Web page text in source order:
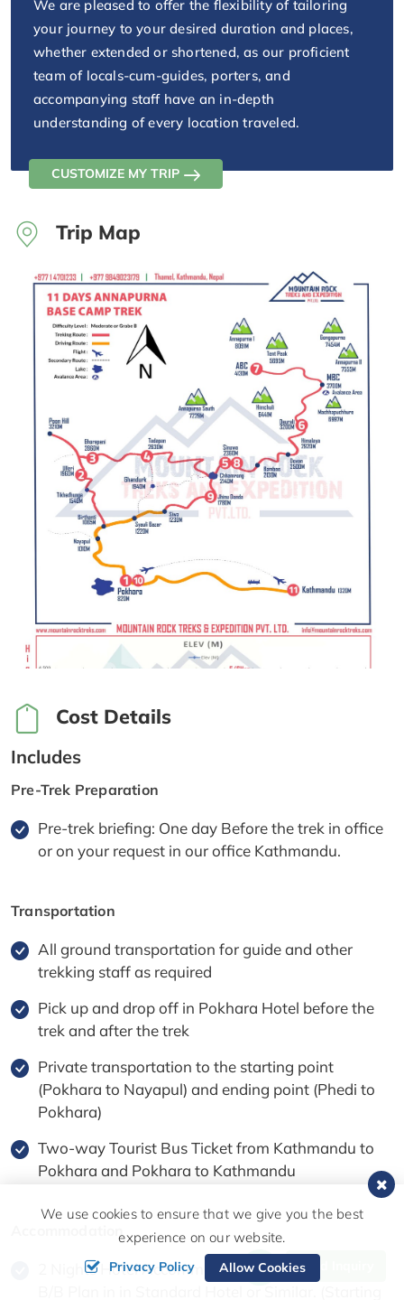
We are pleased to offer the flexibility of tailoring
your journey to your desired duration and places,
whether extended or shortened, as our proficient
team of locals-cum-guides, porters, and
accompanying staff have an in-depth
understanding of every location traveled.
CUSTOMIZE MY TRIP
Trip Map
Cost Details
Includes
Pre-Trek Preparation
Pre-trek briefing: One day Before the trek in office
or on your request in our office Kathmandu.
Transportation
All ground transportation for guide and other
trekking staff as required
Pick up and drop off in Pokhara Hotel before the
trek and after the trek
Private transportation to the starting point
(Pokhara to Nayapul) and ending point (Phedi to
Pokhara)
Two-way Tourist Bus Ticket from Kathmandu to
Pokhara and Pokhara to Kathmandu
Accommodation
2 Nights Hotel Accommodation in Pokhara with
Send Inquiry
We use cookies to ensure that we give you the best
experience on our website.
Privacy Policy Allow Cookies